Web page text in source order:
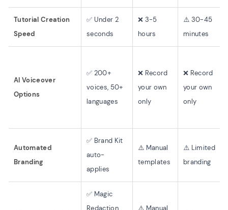
Tutorial Creation
Speed
✅ Under 2
seconds
❌ 3-5
hours
⚠️ 30-45
minutes
AI Voiceover
Options
✅ 200+
voices, 50+
languages
❌ Record
your own
only
❌ Record
your own
only
Automated
Branding
✅ Brand Kit
auto-
applies
⚠️ Manual
templates
⚠️ Limited
branding
✅ Magic